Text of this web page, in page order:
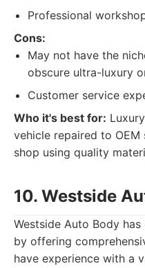
Professional
Cons:
May not have the
obscure ultra-luxury
Customer service
Who it's best for:
vehicle repaired to
shop using quality
10. Westside
Westside Auto Body
by offering
have experience with a